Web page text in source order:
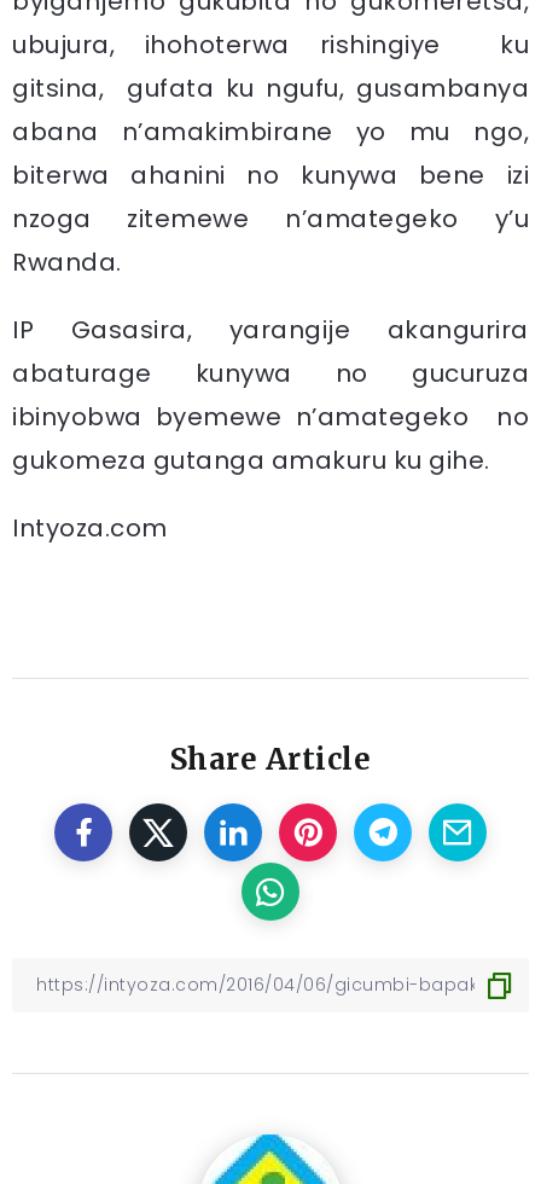
ubujura, ihohoterwa rishingiye ku
gitsina, gufata ku ngufu, gusambanya
abana n’amakimbirane yo mu ngo,
biterwa ahanini no kunywa bene izi
nzoga zitemewe n’amategeko y’u
Rwanda.
IP Gasasira, yarangije akangurira
abaturage kunywa no gucuruza
ibinyobwa byemewe n’amategeko no
gukomeza gutanga amakuru ku gihe.
Intyoza.com
Share Article